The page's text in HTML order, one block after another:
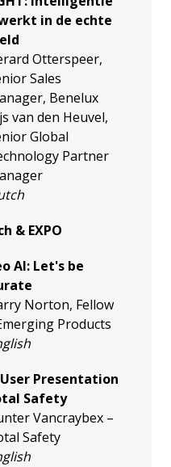
in de echte
Otterspeer,
Sales
Benelux
van den Heuvel,
Global
Partner
& EXPO
AI: Let's be
Norton, Fellow
Products
User Presentation
Safety
Vancraybex –
Safety